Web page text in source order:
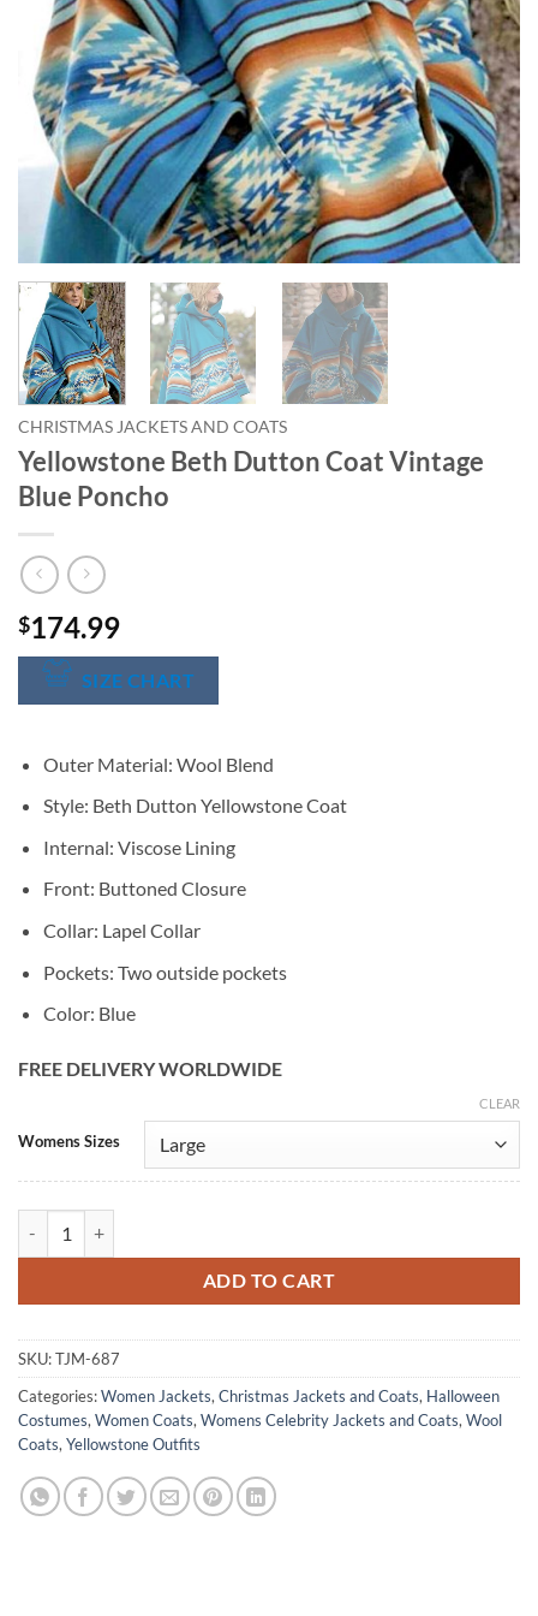
CHRISTMAS JACKETS AND COATS
Yellowstone Beth Dutton Coat Vintage
Blue Poncho
$174.99
SIZE CHART
Outer Material: Wool Blend
Style: Beth Dutton Yellowstone Coat
Internal: Viscose Lining
Front: Buttoned Closure
Collar: Lapel Collar
Pockets: Two outside pockets
Color: Blue
FREE DELIVERY WORLDWIDE
Womens Sizes
CLEAR
ADD TO CART
SKU:TJM-687
Categories:Women Jackets, Christmas Jackets and Coats, Halloween
Costumes, Women Coats, Womens Celebrity Jackets and Coats, Wool
Coats, Yellowstone Outfits